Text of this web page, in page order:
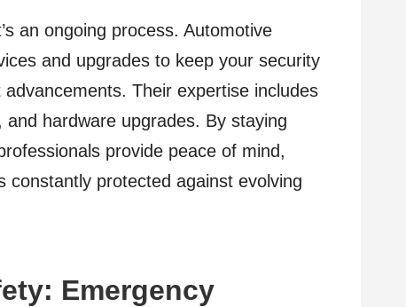
an ongoing process. Automotive
and upgrades to keep your security
Their expertise includes
hardware upgrades. By staying
provide peace of mind,
constantly protected against evolving
Emergency